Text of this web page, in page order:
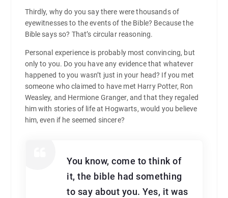
Thirdly, why do you say there were thousands of
eyewitnesses to the events of the Bible? Because the
Bible says so? That’s circular reasoning.
Personal experience is probably most convincing, but
only to you. Do you have any evidence that whatever
happened to you wasn’t just in your head? If you met
someone who claimed to have met Harry Potter, Ron
Weasley, and Hermione Granger, and that they regaled
him with stories of life at Hogwarts, would you believe
him, even if he seemed sincere?
You know, come to think of
it, the bible had something
to say about you. Yes, it was